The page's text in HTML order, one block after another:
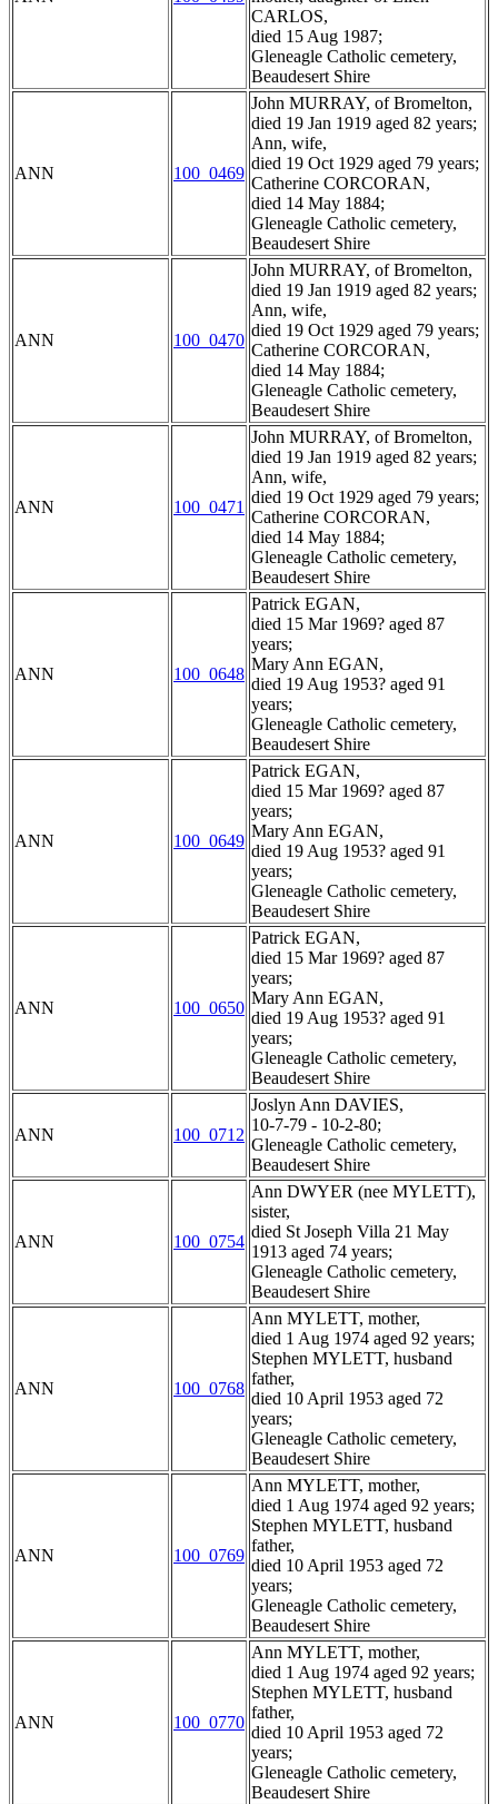
CARLOS,
died 15 Aug 1987;
Gleneagle Catholic cemetery,
Beaudesert Shire
ANN 100_0469
John MURRAY, of Bromelton,
died 19 Jan 1919 aged 82 years;
Ann, wife,
died 19 Oct 1929 aged 79 years;
Catherine CORCORAN,
died 14 May 1884;
Gleneagle Catholic cemetery,
Beaudesert Shire
ANN 100_0470
John MURRAY, of Bromelton,
died 19 Jan 1919 aged 82 years;
Ann, wife,
died 19 Oct 1929 aged 79 years;
Catherine CORCORAN,
died 14 May 1884;
Gleneagle Catholic cemetery,
Beaudesert Shire
ANN 100_0471
John MURRAY, of Bromelton,
died 19 Jan 1919 aged 82 years;
Ann, wife,
died 19 Oct 1929 aged 79 years;
Catherine CORCORAN,
died 14 May 1884;
Gleneagle Catholic cemetery,
Beaudesert Shire
ANN 100_0648
Patrick EGAN,
died 15 Mar 1969? aged 87
years;
Mary Ann EGAN,
died 19 Aug 1953? aged 91
years;
Gleneagle Catholic cemetery,
Beaudesert Shire
ANN 100_0649
Patrick EGAN,
died 15 Mar 1969? aged 87
years;
Mary Ann EGAN,
died 19 Aug 1953? aged 91
years;
Gleneagle Catholic cemetery,
Beaudesert Shire
ANN 100_0650
Patrick EGAN,
died 15 Mar 1969? aged 87
years;
Mary Ann EGAN,
died 19 Aug 1953? aged 91
years;
Gleneagle Catholic cemetery,
Beaudesert Shire
ANN 100_0712
Joslyn Ann DAVIES,
10-7-79 - 10-2-80;
Gleneagle Catholic cemetery,
Beaudesert Shire
ANN 100_0754
Ann DWYER (nee MYLETT),
sister,
died St Joseph Villa 21 May
1913 aged 74 years;
Gleneagle Catholic cemetery,
Beaudesert Shire
ANN 100_0768
Ann MYLETT, mother,
died 1 Aug 1974 aged 92 years;
Stephen MYLETT, husband
father,
died 10 April 1953 aged 72
years;
Gleneagle Catholic cemetery,
Beaudesert Shire
ANN 100_0769
Ann MYLETT, mother,
died 1 Aug 1974 aged 92 years;
Stephen MYLETT, husband
father,
died 10 April 1953 aged 72
years;
Gleneagle Catholic cemetery,
Beaudesert Shire
ANN 100_0770
Ann MYLETT, mother,
died 1 Aug 1974 aged 92 years;
Stephen MYLETT, husband
father,
died 10 April 1953 aged 72
years;
Gleneagle Catholic cemetery,
Beaudesert Shire